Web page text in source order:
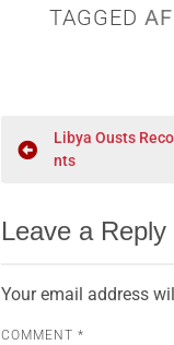
TAGGED
Libya Ousts
nts
Leave a Reply
Your email address
COMMENT *